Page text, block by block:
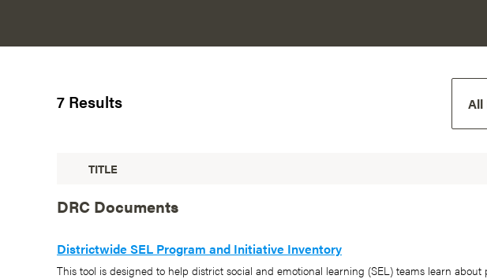
7 Results
TITLE
DRC Documents
Districtwide SEL Program and Initiative Inventory
This tool is designed to help district social and emotional learning (SEL) teams learn